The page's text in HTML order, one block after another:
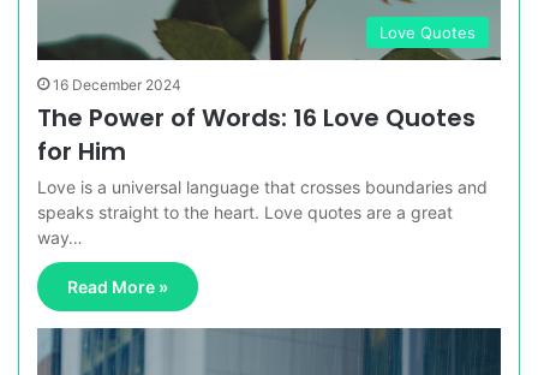
Love Quotes
16 December 2024
The Power of Words: 16 Love Quotes
for Him
Love is a universal language that crosses boundaries and
speaks straight to the heart. Love quotes are a great
way…
Read More »